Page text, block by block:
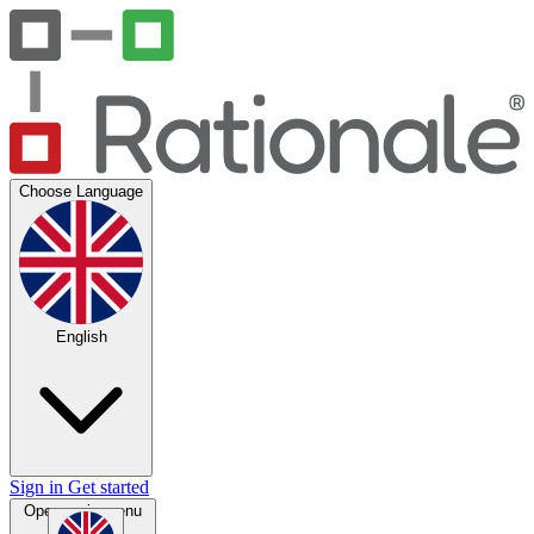
Choose Language
English
Sign in Get started
Open main menu